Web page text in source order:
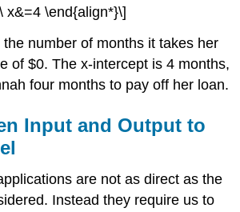
x&=4 \end{align*}\]
number of months it takes her
of $0. The x-intercept is 4 months,
four months to pay off her loan.
Input and Output to
are not as direct as the
Instead they require us to